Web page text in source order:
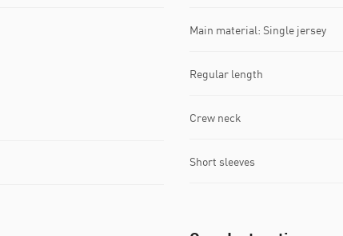
Main material: Single jersey
Regular length
Crew neck
Short sleeves